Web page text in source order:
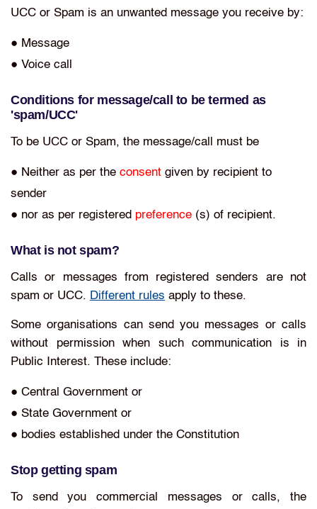
UCC or Spam is an unwanted message you receive by:
● Message
● Voice call
Conditions for message/call to be termed as
'spam/UCC'
To be UCC or Spam, the message/call must be
● Neither as per the consent given by recipient to
sender
● nor as per registered preference (s) of recipient.
What is not spam?
Calls or messages from registered senders are not
spam or UCC. Different rules apply to these.
Some organisations can send you messages or calls
without permission when such communication is in
Public Interest. These include:
● Central Government or
● State Government or
● bodies established under the Constitution
Stop getting spam
To send you commercial messages or calls, the